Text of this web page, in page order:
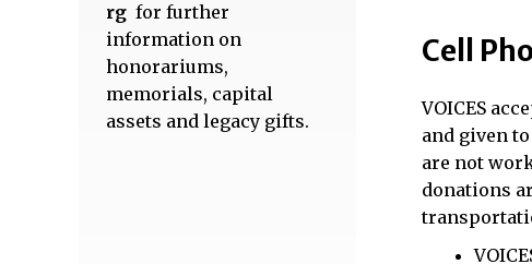
rg for further
information on
honorariums,
memorials, capital
assets and legacy gifts.
Cell
VOICES
and given
are not
donations